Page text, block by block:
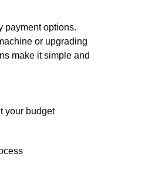
payment options.
or upgrading
make it simple and
your budget